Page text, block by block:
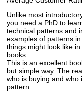
Unlike most
you need a PhD to
technical patterns and
examples of patterns
things might look like
books.
This is an excellent
but simple way. The
who is buying and who
pattern.